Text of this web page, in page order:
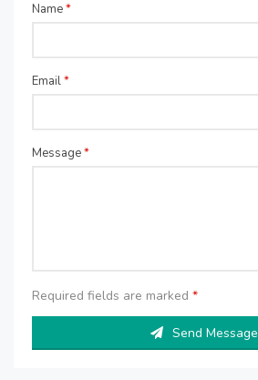
Name*
Email*
Message*
Required fields are marked *
Send Message